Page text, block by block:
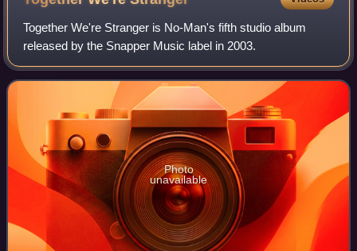
Together We're Stranger is No-Man's fifth studio album
released by the Snapper Music label in 2003.
Photo
unavailable